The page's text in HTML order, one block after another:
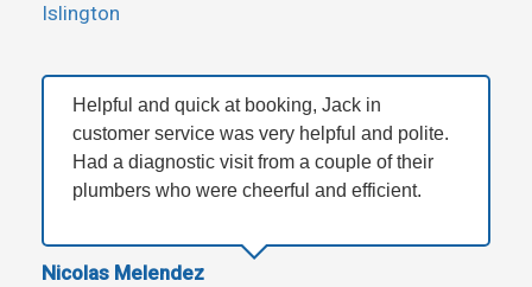
Islington
Helpful and quick at booking, Jack in
customer service was very helpful and polite.
Had a diagnostic visit from a couple of their
plumbers who were cheerful and efficient.
Nicolas Melendez